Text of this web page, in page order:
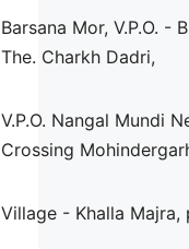
Barsana Mor, V.P.O. -
The. Charkh Dadri,
V.P.O. Nangal Mundi
Crossing
Village - Khalla Majra,